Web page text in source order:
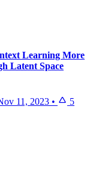
Learning More
Latent Space
11, 2023 •
5